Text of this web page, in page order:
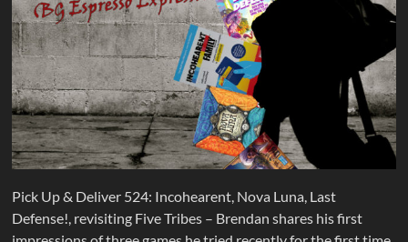
Pick Up & Deliver 524: Incohearent, Nova Luna, Last
Defense!, revisiting Five Tribes – Brendan shares his first